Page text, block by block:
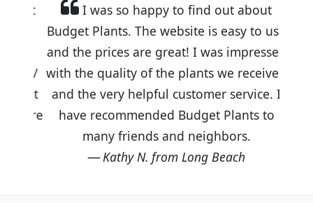
I was so happy to find out about
Budget Plants. The website is easy to use
and the prices are great! I was impressed
with the quality of the plants we received
and the very helpful customer service. I
have recommended Budget Plants to
many friends and neighbors.
Kathy N. from Long Beach